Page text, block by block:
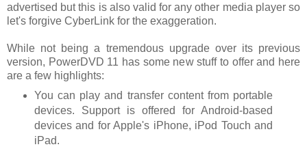
advertised but this is also valid for any other media player so
let's forgive CyberLink for the exaggeration.
While not being a tremendous upgrade over its previous
version, PowerDVD 11 has some new stuff to offer and here
are a few highlights:
You can play and transfer content from portable
devices. Support is offered for Android-based
devices and for Apple's iPhone, iPod Touch and
iPad.